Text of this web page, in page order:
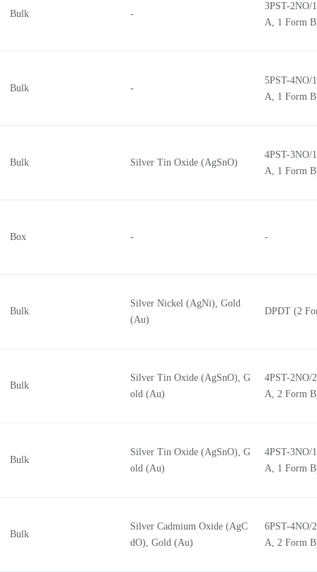
Bulk -
3PST-2NO/
A, 1 Form
Bulk -
5PST-4NO/
A, 1 Form
Bulk Silver Tin Oxide (AgSnO)
4PST-3NO/
A, 1 Form
Box - -
Bulk
Silver Nickel (AgNi), Gold
(Au)
DPDT (2
Bulk
Silver Tin Oxide (AgSnO), G
old (Au)
4PST-2NO/
A, 2 Form
Bulk
Silver Tin Oxide (AgSnO), G
old (Au)
4PST-3NO/
A, 1 Form
Bulk
Silver Cadmium Oxide (AgC
dO), Gold (Au)
6PST-4NO/
A, 2 Form